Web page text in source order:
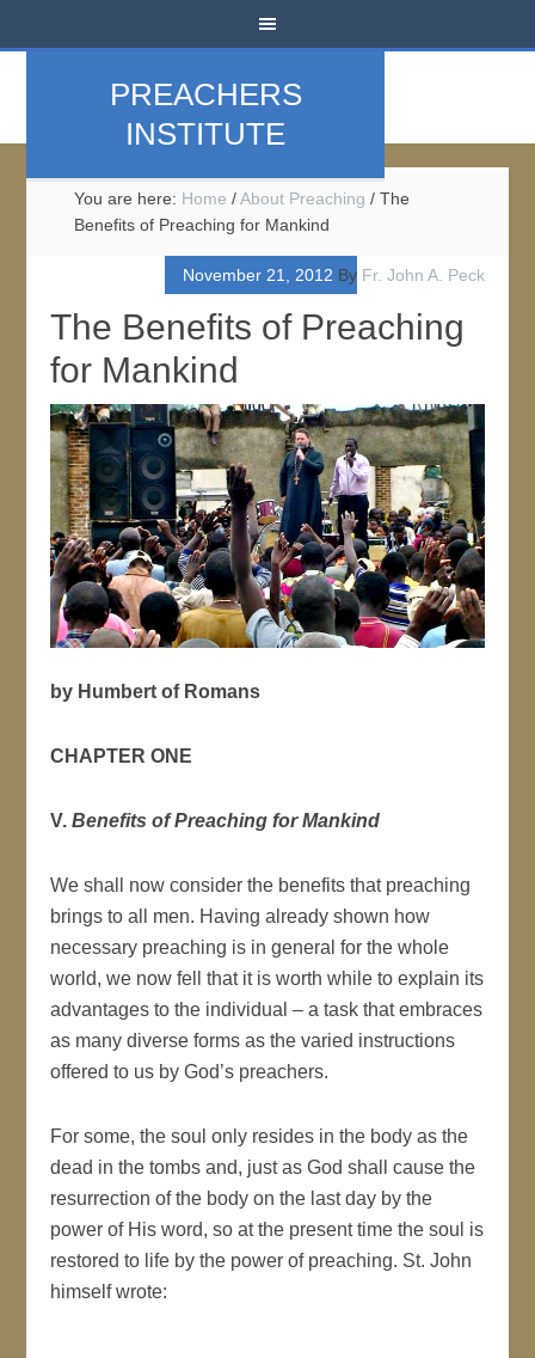
PREACHERS
INSTITUTE
You are here: Home / About Preaching / The
Benefits of Preaching for Mankind
November 21, 2012 By Fr. John A. Peck
The Benefits of Preaching
for Mankind
by Humbert of Romans
CHAPTER ONE
V.Benefits of Preaching for Mankind
We shall now consider the benefits that preaching
brings to all men. Having already shown how
necessary preaching is in general for the whole
world, we now fell that it is worth while to explain its
advantages to the individual – a task that embraces
as many diverse forms as the varied instructions
offered to us by God’s preachers.
For some, the soul only resides in the body as the
dead in the tombs and, just as God shall cause the
resurrection of the body on the last day by the
power of His word, so at the present time the soul is
restored to life by the power of preaching. St. John
himself wrote: